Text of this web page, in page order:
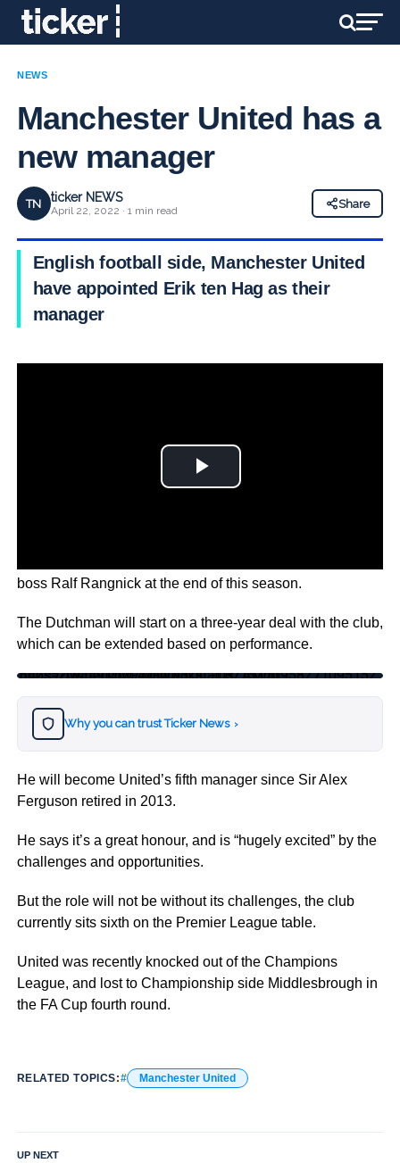
NEWS
Manchester United has a
new manager
TN ticker NEWS
April 22, 2022 · 1 min read
Share
English football side, Manchester United
have appointed Erik ten Hag as their
manager
boss Ralf Rangnick at the end of this season.
The Dutchman will start on a three-year deal with the club,
which can be extended based on performance.
https://twitter.com/ManUtd/status/1517095827109515264?s=20&t=9Mtw-4ynwN3ka_-LBZAMhg
Why you can trust Ticker News ›
He will become United’s fifth manager since Sir Alex
Ferguson retired in 2013.
He says it’s a great honour, and is “hugely excited” by the
challenges and opportunities.
But the role will not be without its challenges, the club
currently sits sixth on the Premier League table.
United was recently knocked out of the Champions
League, and lost to Championship side Middlesbrough in
the FA Cup fourth round.
RELATED TOPICS: Manchester United
UP NEXT